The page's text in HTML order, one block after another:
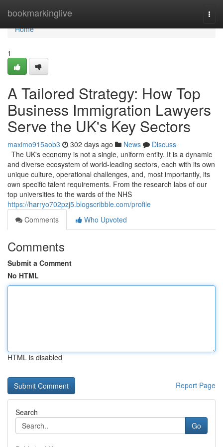
bookmarkinglive
Home
Home
1
A Tailored Strategy: How Top
Business Immigration Lawyers
Serve the UK's Key Sectors
maximo915aob3 302 days ago News
Discuss
The UK's economy is not a single, uniform entity. It is a dynamic
and diverse ecosystem of world-leading sectors, each with its own
unique culture, operational challenges, and, most importantly, its
own specific talent requirements. From the research labs of our
top universities to the wards of the NHS
https://harryo702pzj5.blogscribble.com/profile
Comments
Who Upvoted
Comments
Submit a Comment
No HTML
HTML is disabled
Report Page
Search
Go